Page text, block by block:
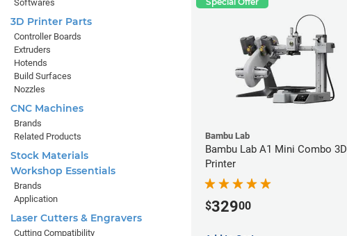
Bambu Lab
Bambu Lab A1 Mini Combo 3D
Printer
$32900
Softwares
3D Printer Parts
Controller Boards
Extruders
Hotends
Build Surfaces
Nozzles
CNC Machines
Brands
Related Products
Stock Materials
Workshop Essentials
Brands
Application
Laser Cutters & Engravers
Cutting Compatibility